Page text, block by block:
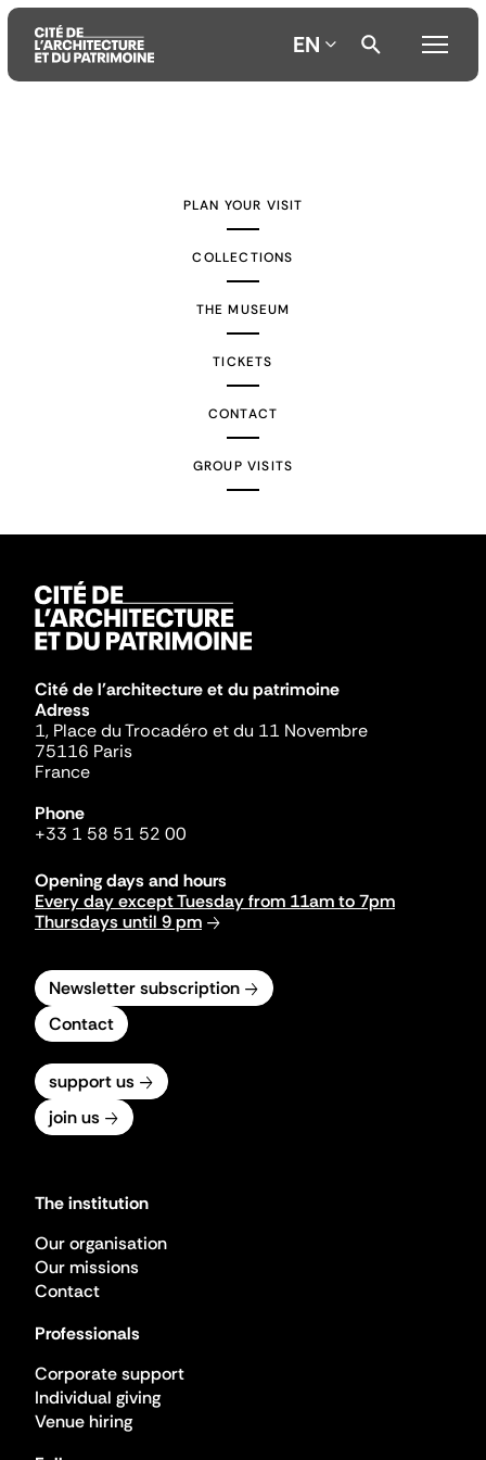
EN
PLAN YOUR VISIT
COLLECTIONS
THE MUSEUM
TICKETS
CONTACT
GROUP VISITS
Cité de l'architecture et du patrimoine
Adress
1, Place du Trocadéro et du 11 Novembre
75116 Paris
France
Phone
+33 1 58 51 52 00
Opening days and hours
Every day except Tuesday from 11am to 7pm
Thursdays until 9 pm
Newsletter subscription
Contact
support us
join us
The institution
Our organisation
Our missions
Contact
Professionals
Corporate support
Individual giving
Venue hiring